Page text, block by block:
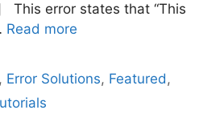
This error states that “This
Read more
, Error Solutions, Featured ,